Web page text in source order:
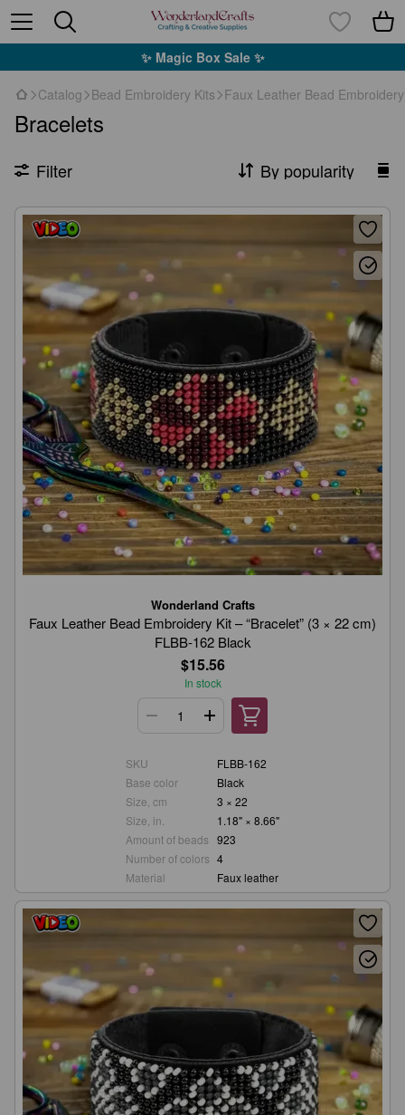
✨ Magic Box Sale ✨
Catalog Bead Embroidery Kits Faux Leather Bead
Bracelets
Filter By popularity
Wonderland Crafts
Faux Leather Bead Embroidery Kit – “Bracelet” (3 × 22 cm)
FLBB-162 Black
$15.56
In stock
SKU
FLBB-162
Base color
Black
Size, cm
3 × 22
Size, in.
1.18" × 8.66"
Amount of beads 923
Number of colors 4
Material
Faux leather